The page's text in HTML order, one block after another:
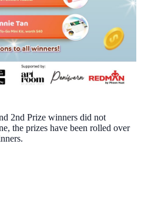
2nd Prize winners did not
the prizes have been rolled over